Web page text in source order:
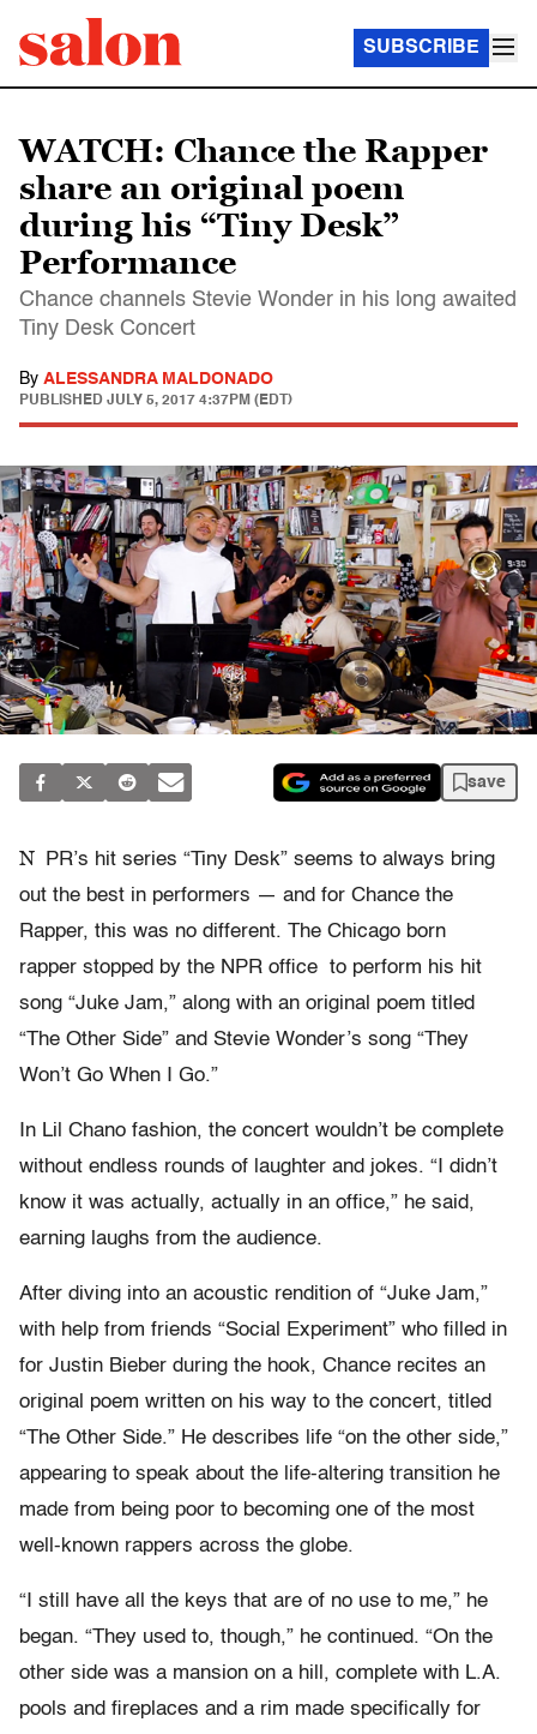
SUBSCRIBE
WATCH: Chance the Rapper
share an original poem
during his “Tiny Desk”
Performance
Chance channels Stevie Wonder in his long awaited
Tiny Desk Concert
By ALESSANDRA MALDONADO
PUBLISHED JULY 5, 2017 4:37PM (EDT)
save
N
PR’s hit series “Tiny Desk” seems to always bring
out the best in performers — and for Chance the
Rapper, this was no different. The Chicago born
rapper stopped by the NPR office to perform his hit
song “Juke Jam,” along with an original poem titled
“The Other Side” and Stevie Wonder’s song “They
Won’t Go When I Go.”
In Lil Chano fashion, the concert wouldn’t be complete
without endless rounds of laughter and jokes. “I didn’t
know it was actually, actually in an office,” he said,
earning laughs from the audience.
After diving into an acoustic rendition of “Juke Jam,”
with help from friends “Social Experiment” who filled in
for Justin Bieber during the hook, Chance recites an
original poem written on his way to the concert, titled
“The Other Side.” He describes life “on the other side,”
appearing to speak about the life-altering transition he
made from being poor to becoming one of the most
well-known rappers across the globe.
“I still have all the keys that are of no use to me,” he
began. “They used to, though,” he continued. “On the
other side was a mansion on a hill, complete with L.A.
pools and fireplaces and a rim made specifically for